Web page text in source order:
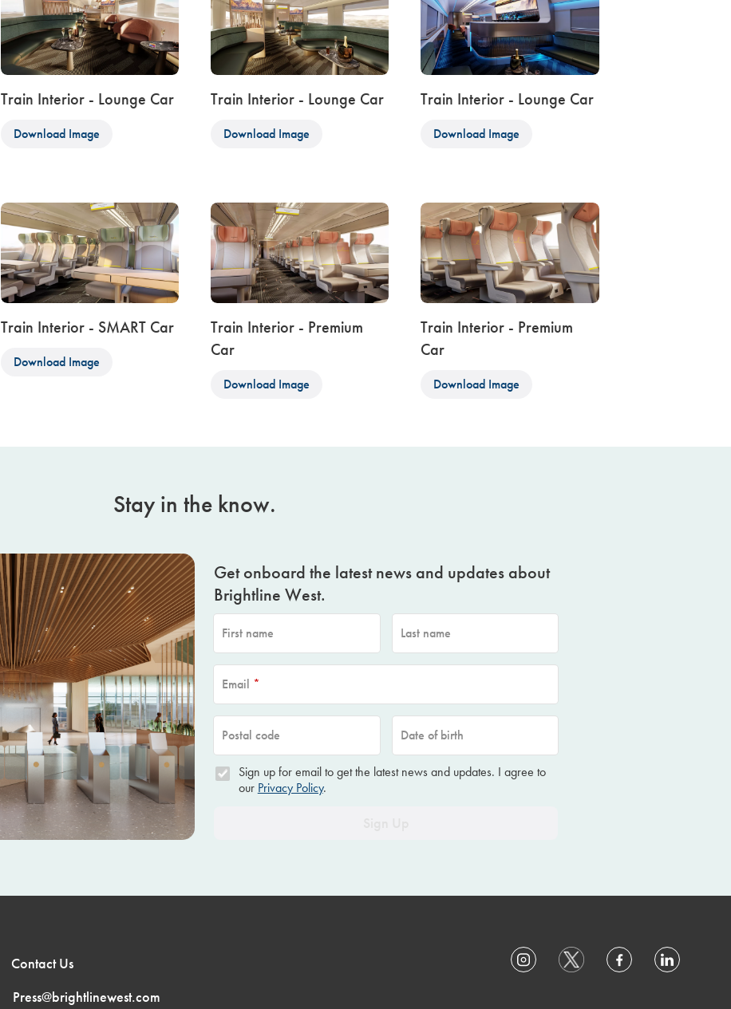
Train Interior - Lounge Car
Download Image
Train Interior - Lounge Car
Download Image
Train Interior - Lounge Car
Download Image
Train Interior - SMART Car
Download Image
Train Interior - Premium
Car
Download Image
Train Interior - Premium
Car
Download Image
Stay in the know.
Get onboard the latest news and updates about
Brightline West.
First name Last name
Email *
Postal code Date of birth
Sign up for email to get the latest news and updates. I agree to
our Privacy Policy.
Contact Us
Press@brightlinewest.com